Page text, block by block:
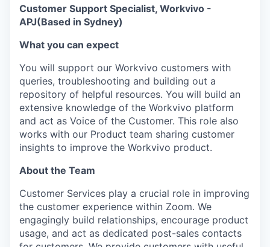
Customer Support Specialist, Workvivo -
APJ(Based in Sydney)
What you can expect
You will support our Workvivo customers with
queries, troubleshooting and building out a
repository of helpful resources. You will build an
extensive knowledge of the Workvivo platform
and act as Voice of the Customer. This role also
works with our Product team sharing customer
insights to improve the Workvivo product.
About the Team
Customer Services play a crucial role in improving
the customer experience within Zoom. We
engagingly build relationships, encourage product
usage, and act as dedicated post-sales contacts